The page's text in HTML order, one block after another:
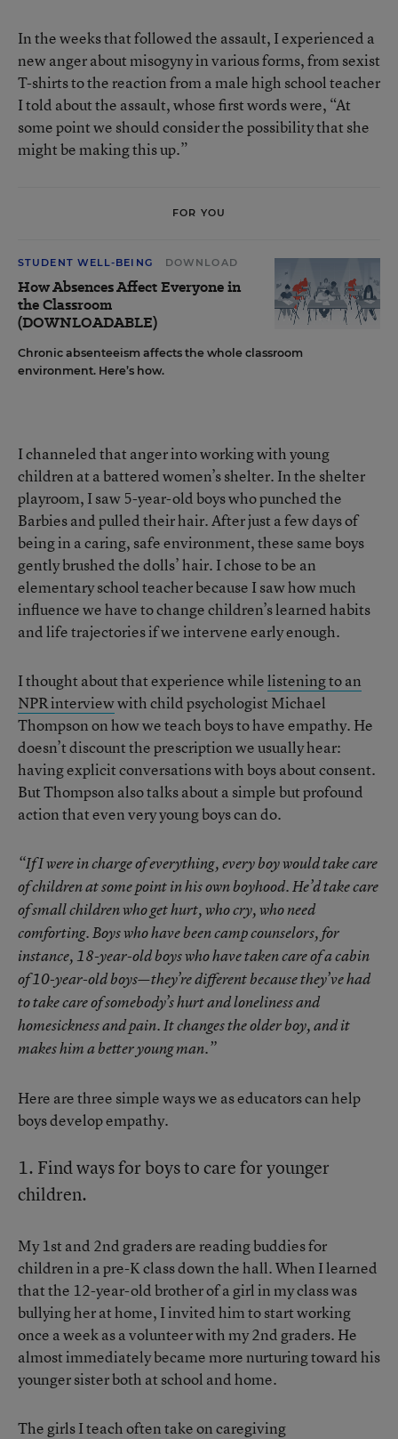
In the weeks that followed the assault, I experienced a
new anger about misogyny in various forms, from sexist
T-shirts to the reaction from a male high school teacher
I told about the assault, whose first words were, “At
some point we should consider the possibility that she
might be making this up.”
FOR YOU
STUDENT WELL-BEING DOWNLOAD
How Absences Affect Everyone in
the Classroom
(DOWNLOADABLE)
Chronic absenteeism affects the whole classroom
environment. Here’s how.
I channeled that anger into working with young
children at a battered women’s shelter. In the shelter
playroom, I saw 5-year-old boys who punched the
Barbies and pulled their hair. After just a few days of
being in a caring, safe environment, these same boys
gently brushed the dolls’ hair. I chose to be an
elementary school teacher because I saw how much
influence we have to change children’s learned habits
and life trajectories if we intervene early enough.
I thought about that experience whilelistening to an
NPR interviewwith child psychologist Michael
Thompson on how we teach boys to have empathy. He
doesn’t discount the prescription we usually hear:
having explicit conversations with boys about consent.
But Thompson also talks about a simple but profound
action that even very young boys can do.
“If I were in charge of everything, every boy would take care
of children at some point in his own boyhood. He’d take care
of small children who get hurt, who cry, who need
comforting. Boys who have been camp counselors, for
instance, 18-year-old boys who have taken care of a cabin
of 10-year-old boys—they’re different because they’ve had
to take care of somebody’s hurt and loneliness and
homesickness and pain. It changes the older boy, and it
makes him a better young man.”
Here are three simple ways we as educators can help
boys develop empathy.
1. Find ways for boys to care for younger
children.
My 1st and 2nd graders are reading buddies for
children in a pre-K class down the hall. When I learned
that the 12-year-old brother of a girl in my class was
bullying her at home, I invited him to start working
once a week as a volunteer with my 2nd graders. He
almost immediately became more nurturing toward his
younger sister both at school and home.
The girls I teach often take on caregiving